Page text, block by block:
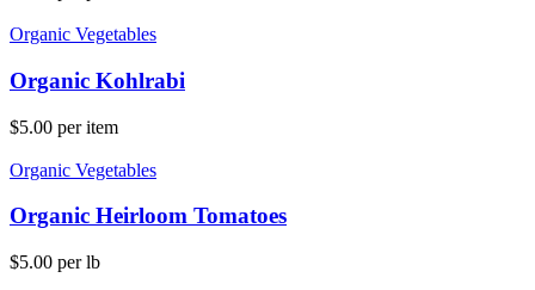
Organic Vegetables
Organic Kohlrabi
$5.00 per item
Organic Vegetables
Organic Heirloom Tomatoes
$5.00 per lb